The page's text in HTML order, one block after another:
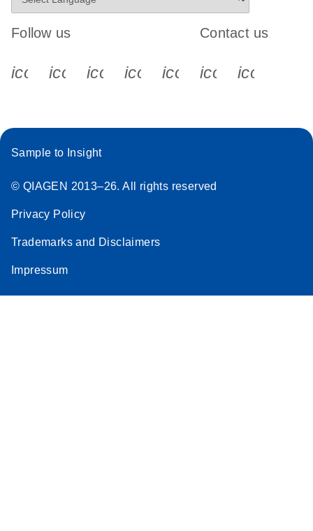
Follow us
icon_0340_cc_gen_x-s
icon_0066_linkedin-s
icon_0064_facebook-s
icon_0065_instagram-s
Contact us
Sample to Insight
© QIAGEN 2013–26. All rights reserved
Privacy Policy
Trademarks and Disclaimers
Impressum